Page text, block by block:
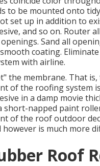
to be mounted onto
set up in addition to
and so on. Router
Sand all
coating.
with airline.
the membrane. That
of the roofing system
in a damp movie
short-napped paint
of the roof outdoor
however is much more
Roof